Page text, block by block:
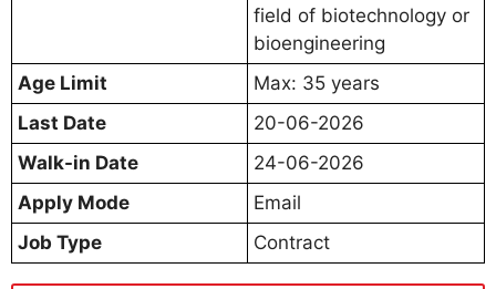
field of biotechnology or
bioengineering
Age Limit
Max: 35 years
Last Date
20-06-2026
Walk-in Date
24-06-2026
Apply Mode
Email
Job Type
Contract